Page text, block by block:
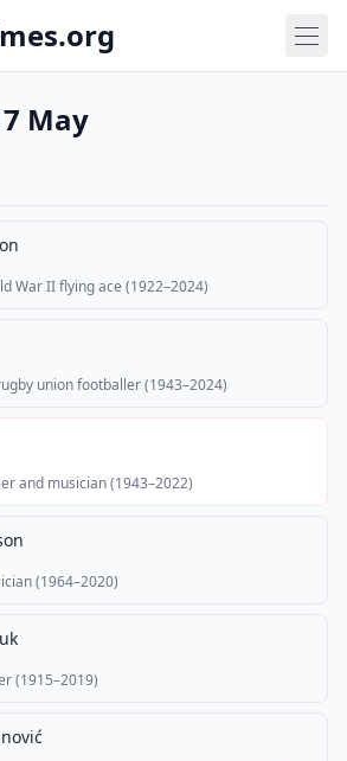
May
War II flying ace (1922–2024)
union footballer (1943–2024)
and musician (1943–2022)
(1964–2020)
(1915–2019)